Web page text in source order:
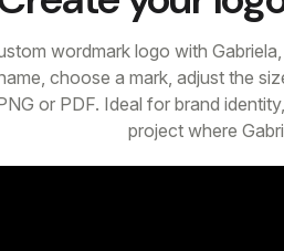
wordmark logo with
choose a mark, adjust the
or PDF. Ideal for brand
project where